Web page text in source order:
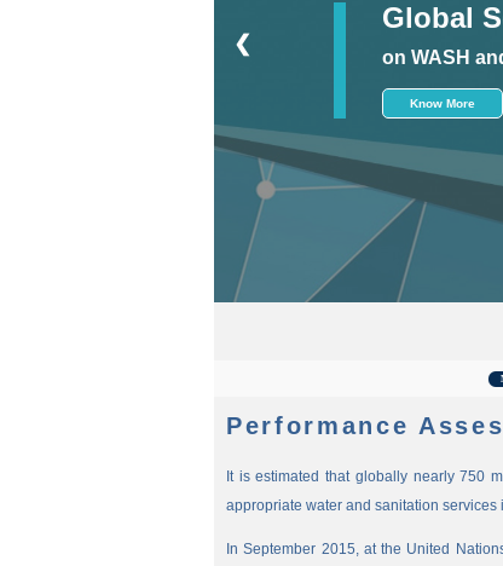
Global
on WASH
Know More
❮
Performance
It is estimated that globally nearly 750
appropriate water and sanitation
In September 2015, at the United